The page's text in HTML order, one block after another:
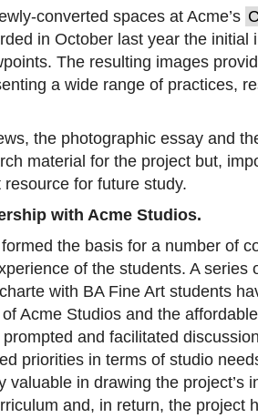
converted spaces at Acme’s
in October last year the initial
The resulting images
a wide range of practices,
the photographic essay and
material for the project but,
for future study.
with Acme Studios.
the basis for a number of
of the students. A series
with BA Fine Art students
Acme Studios and the
and facilitated
priorities in terms of studio
valuable in drawing the project’s
and, in return, the project